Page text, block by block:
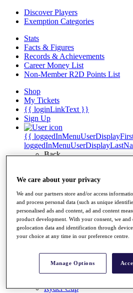
Discover Players
Exemption Categories
Stats
Facts & Figures
Records & Achievements
Career Money List
Non-Member R2D Points List
Shop
My Tickets
{{ loginLinkText }}
Sign Up
{{
Back
My Rewards
My Favourites
My Profile
Shop
Log In/Out Button
Log out
Tickets
Buy 2026 Tickets
Ryder Cup
We care about your privacy
We and our partners store and/or access
and process personal data (such as unique
personalised ads and content, ad and content
product development. With your consent, we and
geolocation data and identification through
your choice at any time in our preference centre.
Manage Options